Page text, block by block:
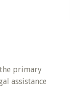
the primary
assistance